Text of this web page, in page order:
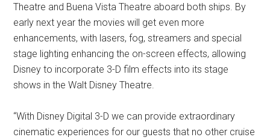
Theatre and Buena Vista Theatre aboard both ships. By
early next year the movies will get even more
enhancements, with lasers, fog, streamers and special
stage lighting enhancing the on-screen effects, allowing
Disney to incorporate 3-D film effects into its stage
shows in the Walt Disney Theatre.
“With Disney Digital 3-D we can provide extraordinary
cinematic experiences for our guests that no other cruise